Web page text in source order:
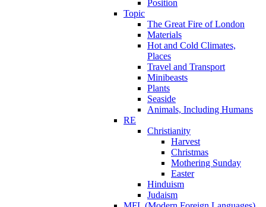
Position
Topic
The Great Fire of London
Materials
Hot and Cold Climates,
Places
Travel and Transport
Minibeasts
Plants
Seaside
Animals, Including Humans
RE
Christianity
Harvest
Christmas
Mothering Sunday
Easter
Hinduism
Judaism